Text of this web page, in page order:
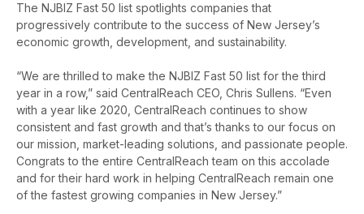
The NJBIZ Fast 50 list spotlights companies that
progressively contribute to the success of New Jersey’s
economic growth, development, and sustainability.
“We are thrilled to make the NJBIZ Fast 50 list for the third
year in a row,” said CentralReach CEO, Chris Sullens. “Even
with a year like 2020, CentralReach continues to show
consistent and fast growth and that’s thanks to our focus on
our mission, market-leading solutions, and passionate people.
Congrats to the entire CentralReach team on this accolade
and for their hard work in helping CentralReach remain one
of the fastest growing companies in New Jersey.”